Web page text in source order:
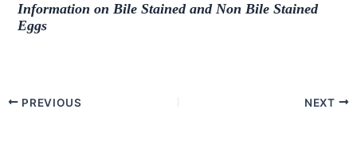
Information on Bile Stained and Non Bile Stained
Eggs
PREVIOUS NEXT